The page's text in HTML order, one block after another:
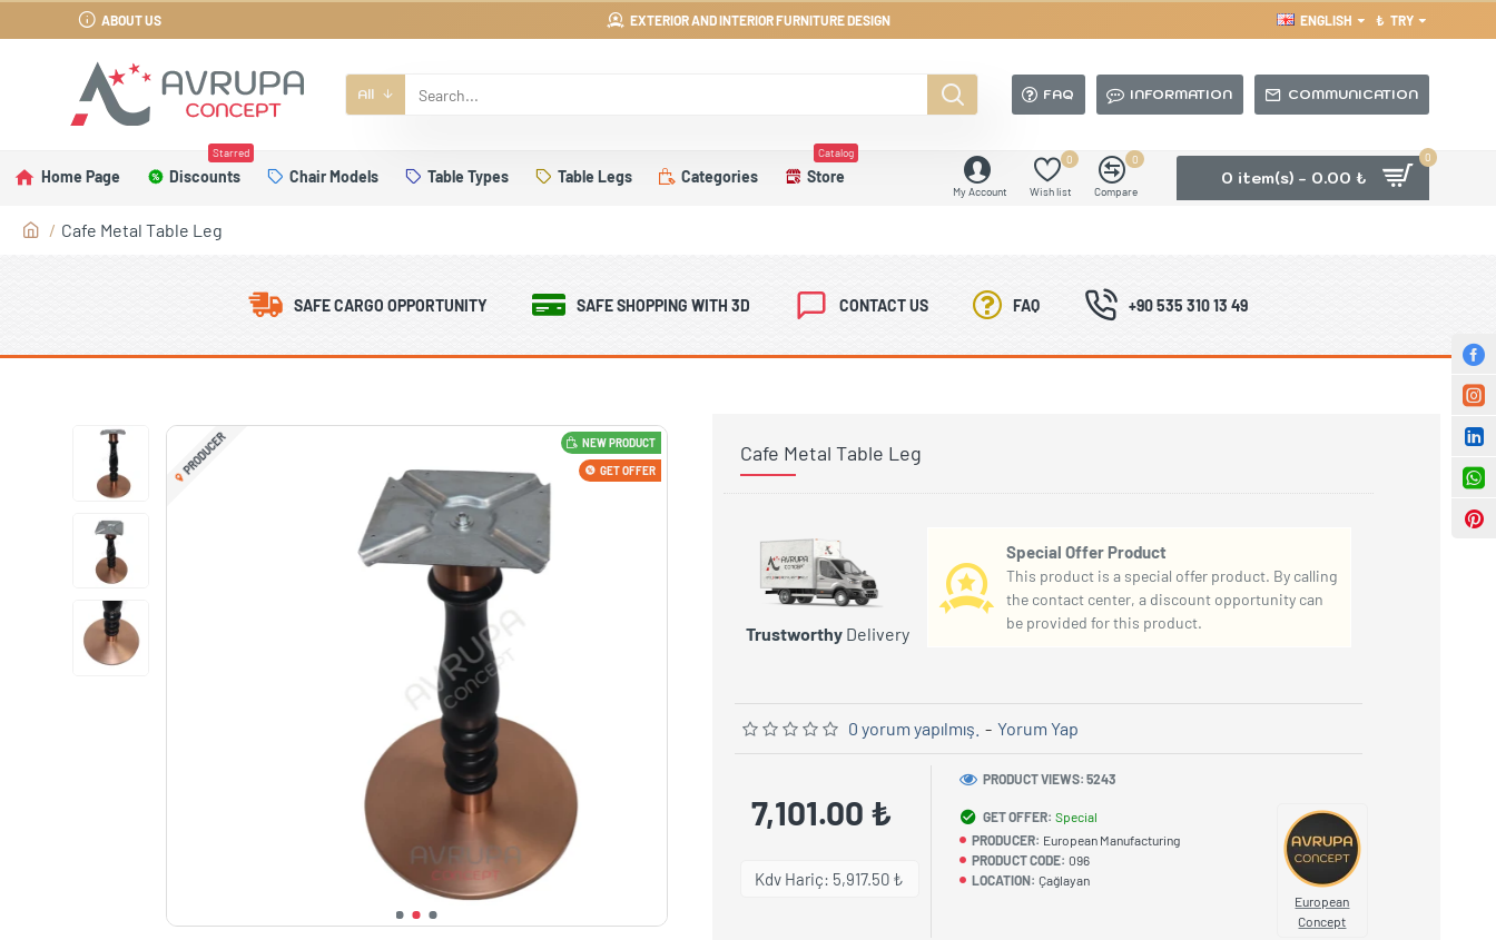
ABOUT US EXTERIOR AND INTERIOR FURNITURE DESIGN ENGLISH ₺ TRY
All FAQ INFORMATION COMMUNICATION
Home Page Discounts
Starred
Chair Models Table Types Table Legs Categories Store
Catalog
My Account Wish list
0
Compare
0
0 item(s) - 0.00 ₺
0
Cafe Metal Table Leg
SAFE CARGO OPPORTUNITY SAFE SHOPPING WITH 3D CONTACT US FAQ +90 535 310 13 49
NEW PRODUCT
PRODUCER GET OFFER
Cafe Metal Table Leg
TrustworthyDelivery
Special Offer Product
This product is a special offer product. By calling
the contact center, a discount opportunity can
be provided for this product.
0 yorum yapılmış. - Yorum Yap
7,101.00 ₺
Kdv Hariç: 5,917.50 ₺
GET OFFER: Special
PRODUCER: European Manufacturing
PRODUCT CODE: 096
LOCATION: Çağlayan
European
Concept
PRODUCT VIEWS: 5243